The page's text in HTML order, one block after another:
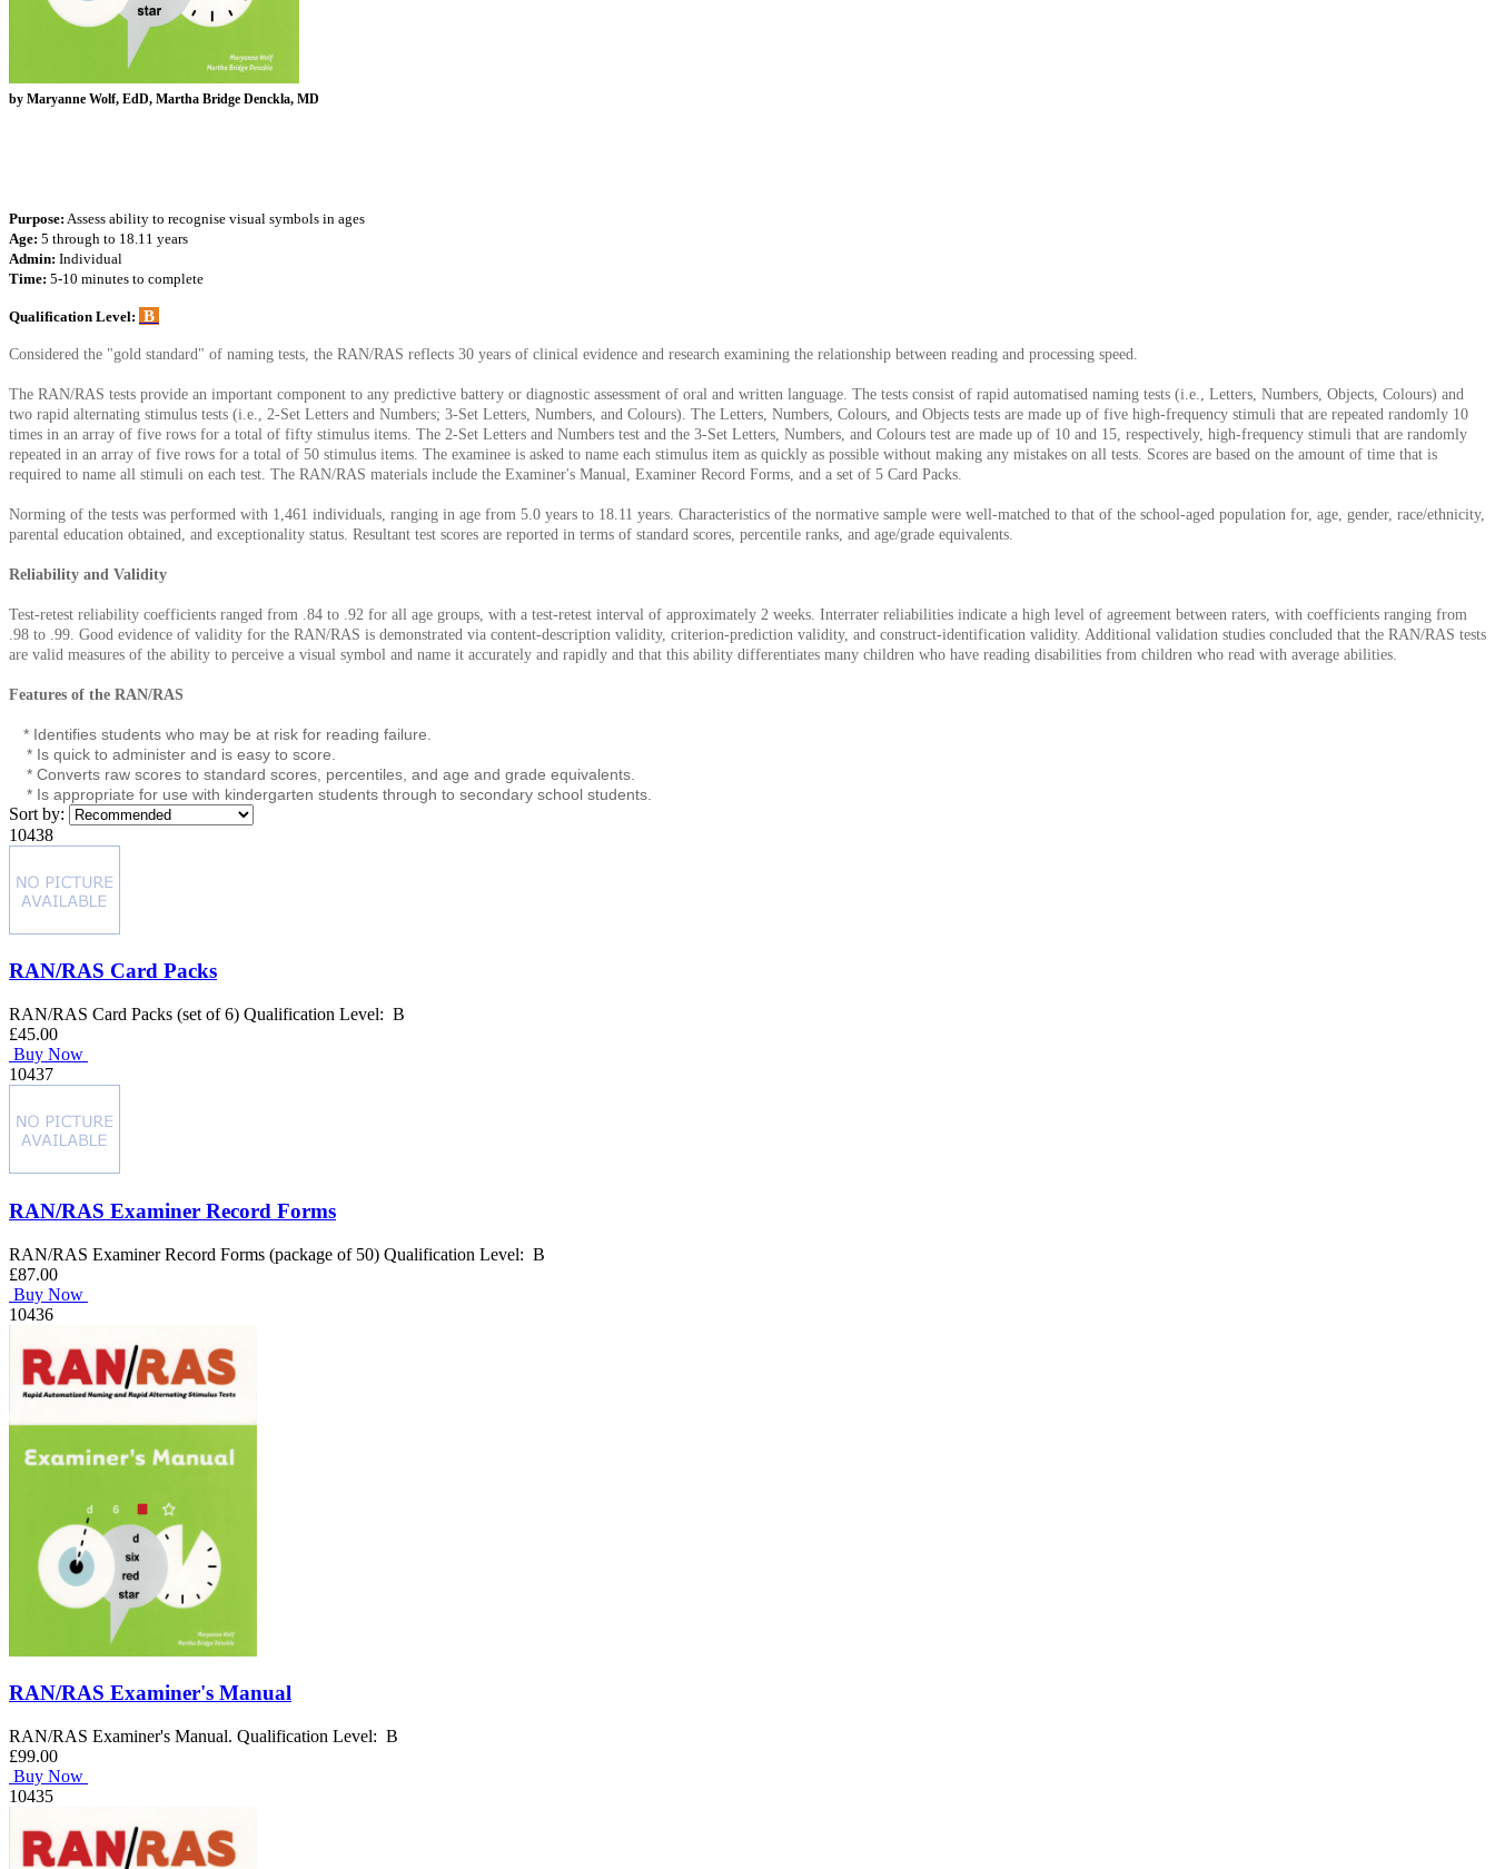
by Maryanne Wolf, EdD, Martha Bridge Denckla, MD
Purpose: Assess ability to recognise visual symbols in ages
Age: 5 through to 18.11 years
Admin: Individual
Time: 5-10 minutes to complete
Qualification Level: B
Considered the "gold standard" of naming tests, the RAN/RAS reflects 30 years of clinical evidence and research examining the relationship between reading and processing speed.
The RAN/RAS tests provide an important component to any predictive battery or diagnostic assessment of oral and written language. The tests consist of rapid automatised naming tests (i.e., Letters, Numbers, Objects, Colours) and
two rapid alternating stimulus tests (i.e., 2-Set Letters and Numbers; 3-Set Letters, Numbers, and Colours). The Letters, Numbers, Colours, and Objects tests are made up of five high-frequency stimuli that are repeated randomly 10
times in an array of five rows for a total of fifty stimulus items. The 2-Set Letters and Numbers test and the 3-Set Letters, Numbers, and Colours test are made up of 10 and 15, respectively, high-frequency stimuli that are randomly
repeated in an array of five rows for a total of 50 stimulus items. The examinee is asked to name each stimulus item as quickly as possible without making any mistakes on all tests. Scores are based on the amount of time that is
required to name all stimuli on each test. The RAN/RAS materials include the Examiner's Manual, Examiner Record Forms, and a set of 5 Card Packs.
Norming of the tests was performed with 1,461 individuals, ranging in age from 5.0 years to 18.11 years. Characteristics of the normative sample were well-matched to that of the school-aged population for, age, gender, race/ethnicity,
parental education obtained, and exceptionality status. Resultant test scores are reported in terms of standard scores, percentile ranks, and age/grade equivalents.
Reliability and Validity
Test-retest reliability coefficients ranged from .84 to .92 for all age groups, with a test-retest interval of approximately 2 weeks. Interrater reliabilities indicate a high level of agreement between raters, with coefficients ranging from
.98 to .99. Good evidence of validity for the RAN/RAS is demonstrated via content-description validity, criterion-prediction validity, and construct-identification validity. Additional validation studies concluded that the RAN/RAS tests
are valid measures of the ability to perceive a visual symbol and name it accurately and rapidly and that this ability differentiates many children who have reading disabilities from children who read with average abilities.
Features of the RAN/RAS
* Identifies students who may be at risk for reading failure.
* Is quick to administer and is easy to score.
* Converts raw scores to standard scores, percentiles, and age and grade equivalents.
* Is appropriate for use with kindergarten students through to secondary school students.
Sort by:
10438
RAN/RAS Card Packs
RAN/RAS Card Packs (set of 6) Qualification Level: B
£45.00
Buy Now
10437
RAN/RAS Examiner Record Forms
RAN/RAS Examiner Record Forms (package of 50) Qualification Level: B
£87.00
Buy Now
10436
RAN/RAS Examiner's Manual
RAN/RAS Examiner's Manual. Qualification Level: B
£99.00
Buy Now
10435